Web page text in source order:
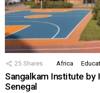
25 Shares Africa
Sangalkam Institute by
Senegal